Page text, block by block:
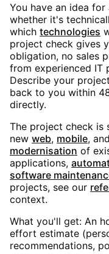
You have an idea for
whether it's
which technologies
project check gives
obligation, no sales
from experienced IT
Describe your
back to you within
directly.
The project check is
new web, mobile,
modernisation of
applications,
software
projects, see our
context.
What you'll get: An
effort estimate
recommendations,